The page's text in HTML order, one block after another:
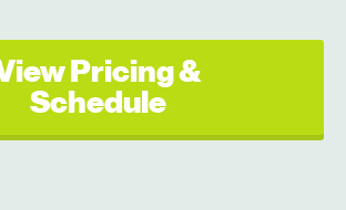
Pricing &
Schedule